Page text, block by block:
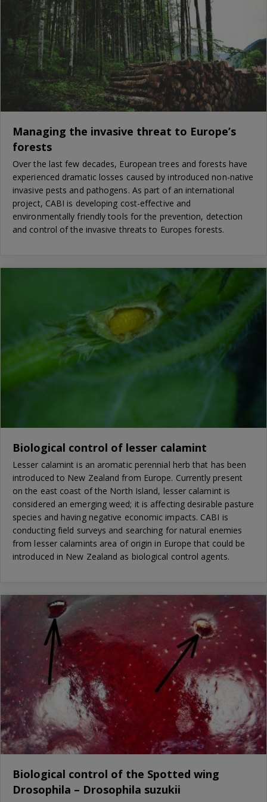
Managing the invasive threat to Europe’s
forests
Over the last few decades, European trees and forests have
experienced dramatic losses caused by introduced non-native
invasive pests and pathogens. As part of an international
project, CABI is developing cost-effective and
environmentally friendly tools for the prevention, detection
and control of the invasive threats to Europes forests.
Biological control of lesser calamint
Lesser calamint is an aromatic perennial herb that has been
introduced to New Zealand from Europe. Currently present
on the east coast of the North Island, lesser calamint is
considered an emerging weed; it is affecting desirable pasture
species and having negative economic impacts. CABI is
conducting field surveys and searching for natural enemies
from lesser calamints area of origin in Europe that could be
introduced in New Zealand as biological control agents.
Biological control of the Spotted wing
Drosophila – Drosophila suzukii